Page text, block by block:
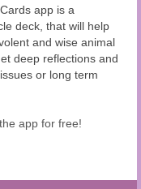
app is a
deck, that will help
and wise animal
deep reflections and
or long term
app for free!